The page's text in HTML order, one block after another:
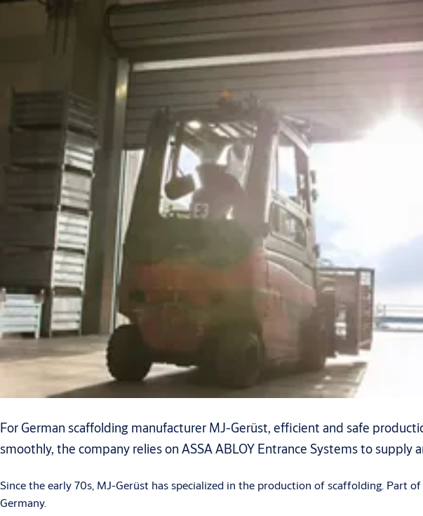
For German scaffolding manufacturer MJ-Gerüst, efficient and safe
smoothly, the company relies on ASSA ABLOY Entrance Systems to supply
Since the early 70s, MJ-Gerüst has specialized in the production of scaffolding.
Germany.